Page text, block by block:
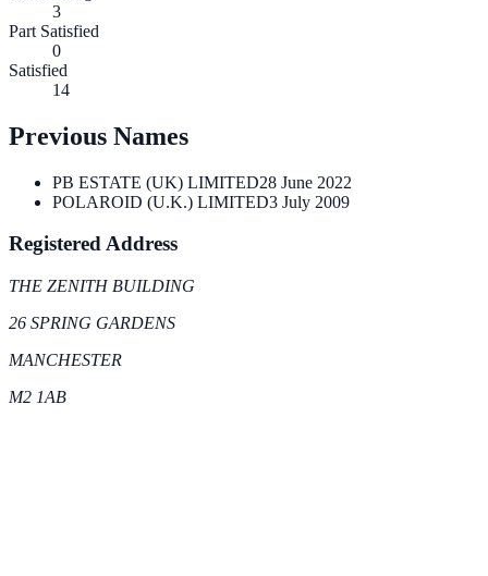
3
Part Satisfied
0
Satisfied
14
Previous Names
PB ESTATE (UK) LIMITED28 June 2022
POLAROID (U.K.) LIMITED3 July 2009
Registered Address
THE ZENITH BUILDING
26 SPRING GARDENS
MANCHESTER
M2 1AB